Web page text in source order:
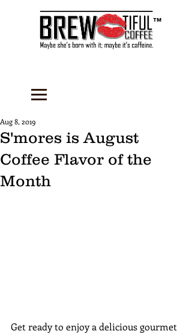
™
S'mores is August
Coffee Flavor of the
Month
Aug 8, 2019
Get ready to enjoy a delicious gourmet